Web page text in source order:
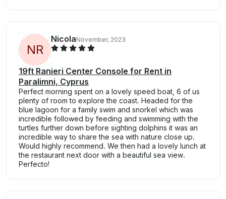
NR
NicolaNovember, 2023
19ft Ranieri Center Console for Rent in
Paralimni, Cyprus
Perfect morning spent on a lovely speed boat, 6 of us
plenty of room to explore the coast. Headed for the
blue lagoon for a family swim and snorkel which was
incredible followed by feeding and swimming with the
turtles further down before sighting dolphins it was an
incredible way to share the sea with nature close up.
Would highly recommend. We then had a lovely lunch at
the restaurant next door with a beautiful sea view.
Perfecto!